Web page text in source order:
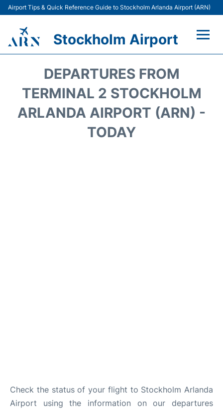
Airport Tips & Quick Reference Guide to Stockholm Arlanda Airport (ARN)
Stockholm Airport
Terminals
Transport
DEPARTURES FROM
TERMINAL 2 STOCKHOLM
ARLANDA AIRPORT (ARN) -
TODAY
Check the status of your flight to Stockholm Arlanda
Airport using the information on our departures